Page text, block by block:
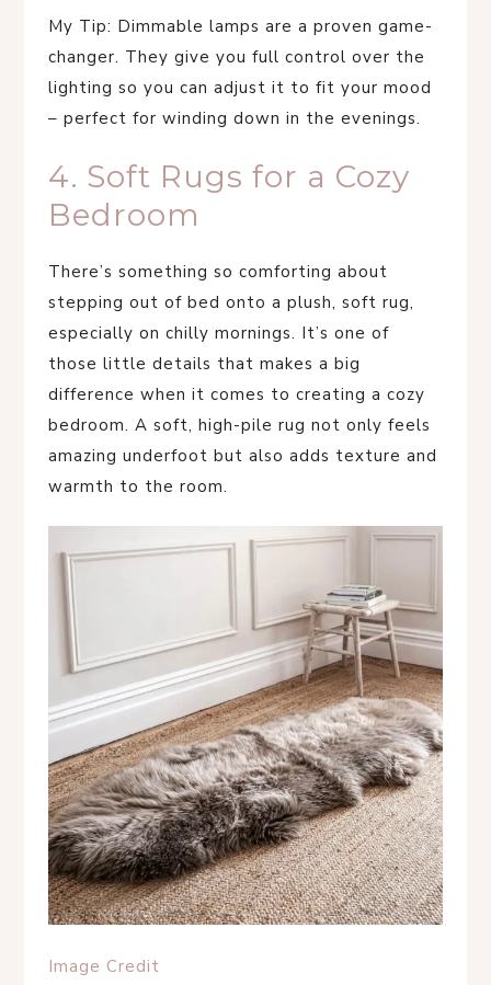
My Tip: Dimmable lamps are a proven game-
changer. They give you full control over the
lighting so you can adjust it to fit your mood
– perfect for winding down in the evenings.
4. Soft Rugs for a Cozy
Bedroom
There’s something so comforting about
stepping out of bed onto a plush, soft rug,
especially on chilly mornings. It’s one of
those little details that makes a big
difference when it comes to creating a cozy
bedroom. A soft, high-pile rug not only feels
amazing underfoot but also adds texture and
warmth to the room.
Image Credit